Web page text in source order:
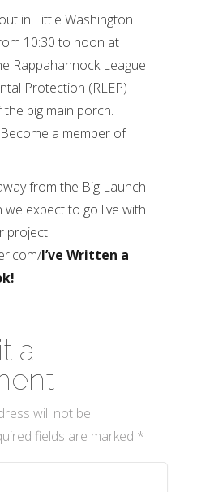
in Little Washington
10:30 to noon at
Rappahannock League
Protection (RLEP)
big main porch.
a member of
from the Big Launch
we expect to go live with
project:
I’ve Written a
a
will not be
fields are marked *